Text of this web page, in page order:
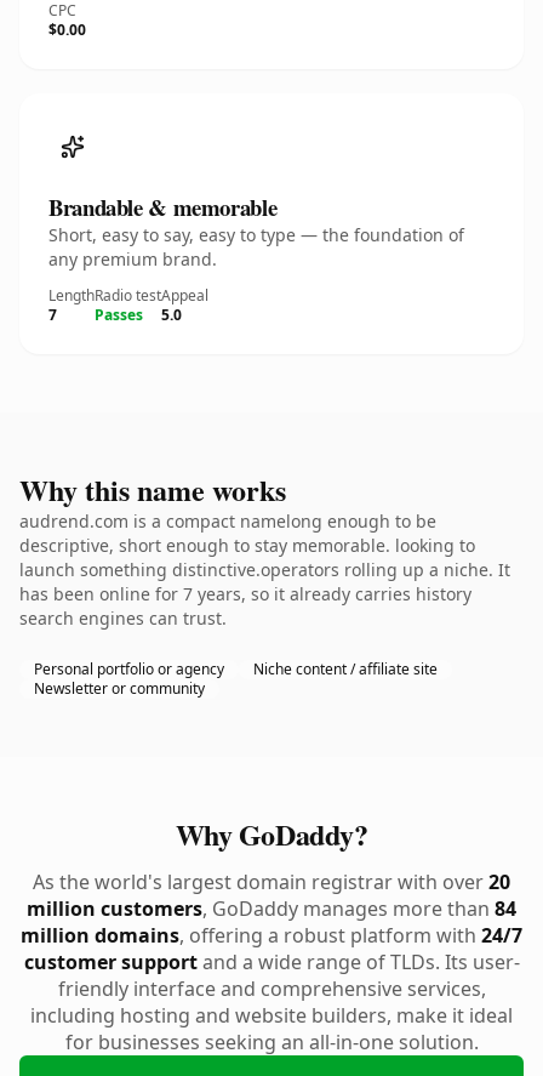
CPC
$0.00
Brandable & memorable
Short, easy to say, easy to type — the foundation of
any premium brand.
Length
7
Radio test
Passes
Appeal
5.0
Why this name works
audrend.com is a compact namelong enough to be
descriptive, short enough to stay memorable. looking to
launch something distinctive.operators rolling up a niche. It
has been online for 7 years, so it already carries history
search engines can trust.
Personal portfolio or agency
Niche content / affiliate site
Newsletter or community
Why GoDaddy?
As the world's largest domain registrar with over20
million customers, GoDaddy manages more than 84
million domains, offering a robust platform with 24/7
customer supportand a wide range of TLDs. Its user-
friendly interface and comprehensive services,
including hosting and website builders, make it ideal
for businesses seeking an all-in-one solution.